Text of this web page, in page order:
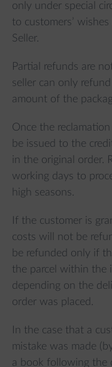
only under special
to customers’
Seller.
Partial refunds are
seller can only
amount of the
Once the
be issued to the
in the original order.
working days to
high seasons.
If the customer is
costs will not be
be refunded only if
the parcel within the
depending on the
order was placed.
In the case that a
mistake was made
a book following the